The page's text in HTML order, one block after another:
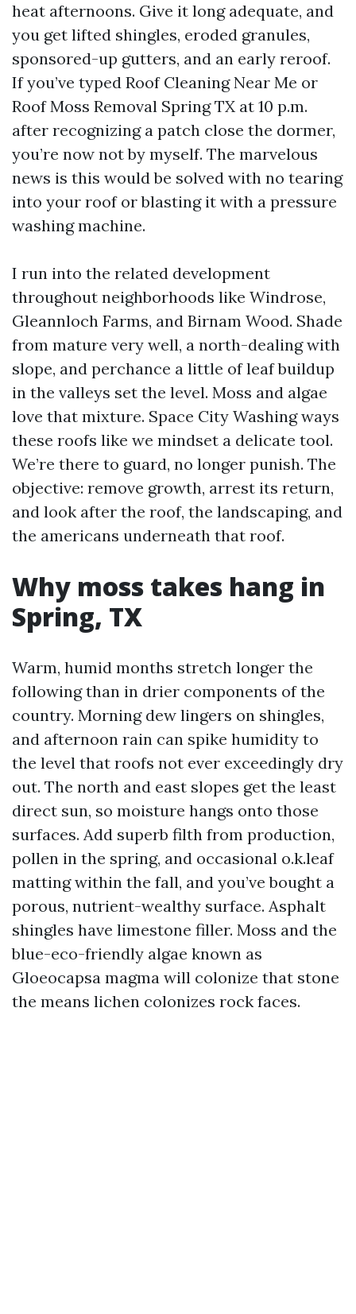
heat afternoons. Give it long adequate, and
you get lifted shingles, eroded granules,
sponsored-up gutters, and an early reroof.
If you’ve typed Roof Cleaning Near Me or
Roof Moss Removal Spring TX at 10 p.m.
after recognizing a patch close the dormer,
you’re now not by myself. The marvelous
news is this would be solved with no tearing
into your roof or blasting it with a pressure
washing machine.
I run into the related development
throughout neighborhoods like Windrose,
Gleannloch Farms, and Birnam Wood. Shade
from mature very well, a north-dealing with
slope, and perchance a little of leaf buildup
in the valleys set the level. Moss and algae
love that mixture. Space City Washing ways
these roofs like we mindset a delicate tool.
We’re there to guard, no longer punish. The
objective: remove growth, arrest its return,
and look after the roof, the landscaping, and
the americans underneath that roof.
Why moss takes hang in
Spring, TX
Warm, humid months stretch longer the
following than in drier components of the
country. Morning dew lingers on shingles,
and afternoon rain can spike humidity to
the level that roofs not ever exceedingly dry
out. The north and east slopes get the least
direct sun, so moisture hangs onto those
surfaces. Add superb filth from production,
pollen in the spring, and occasional o.k.leaf
matting within the fall, and you’ve bought a
porous, nutrient-wealthy surface. Asphalt
shingles have limestone filler. Moss and the
blue-eco-friendly algae known as
Gloeocapsa magma will colonize that stone
the means lichen colonizes rock faces.